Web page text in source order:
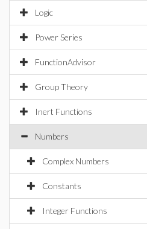
Logic
Power Series
FunctionAdvisor
Group Theory
Inert Functions
Numbers
Complex Numbers
Constants
Integer Functions